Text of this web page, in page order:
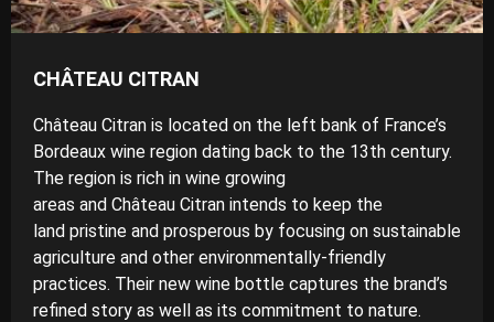
CHÂTEAU CITRAN
Château Citran is located on the left bank of France’s
Bordeaux wine region dating back to the 13th century.
The region is rich in wine growing
areas and Château Citran intends to keep the
land pristine and prosperous by focusing on sustainable
agriculture and other environmentally-friendly
practices. Their new wine bottle captures the brand’s
refined story as well as its commitment to nature.